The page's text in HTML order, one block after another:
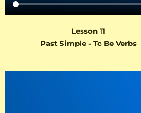
Lesson 11
Past Simple - To Be Verbs